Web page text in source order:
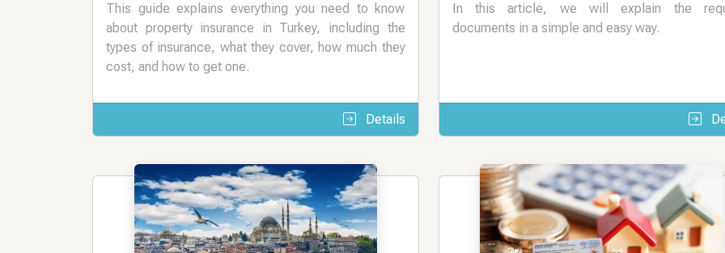
This guide explains everything you need to know
about property insurance in Turkey, including the
types of insurance, what they cover, how much they
cost, and how to get one.
Details
In this article, we will explain the
documents in a simple and easy way.